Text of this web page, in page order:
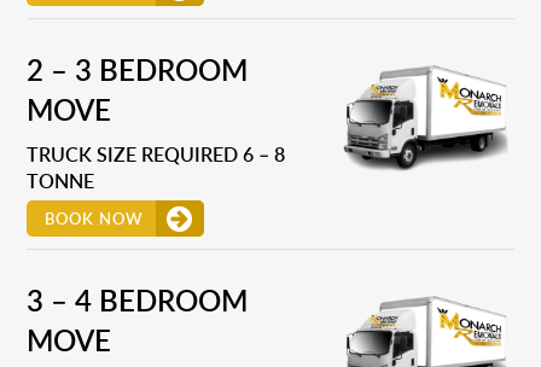
2 – 3 BEDROOM
MOVE
TRUCK SIZE REQUIRED 6 – 8
TONNE
BOOK NOW
3 – 4 BEDROOM
MOVE